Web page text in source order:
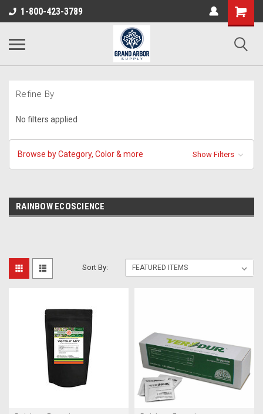
1-800-423-3789
Refine By
No filters applied
Browse by Category, Color & more Show Filters
RAINBOW ECOSCIENCE
Sort By: